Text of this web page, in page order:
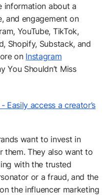
information about a
and engagement on
YouTube, TikTok,
Shopify, Substack, and
on Instagram
You Shouldn’t Miss
Easily access a creator’s
want to invest in
them. They also want to
with the trusted
or a fraud, and the
the influencer marketing